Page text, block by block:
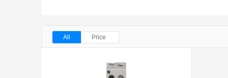
All Price